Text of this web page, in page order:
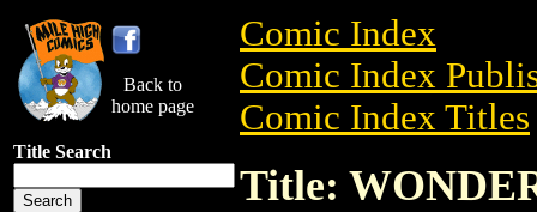
Back to
home page
Title Search
Comic Index
Comic Index
Comic Index Titles
Title: